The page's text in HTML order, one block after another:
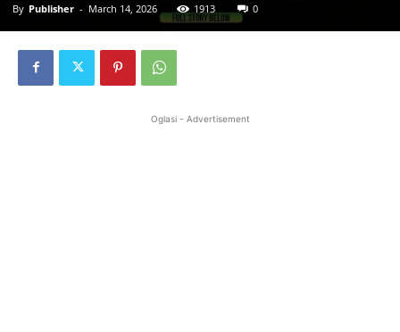
By Publisher - March 14, 2026 1913 0
Oglasi - Advertisement